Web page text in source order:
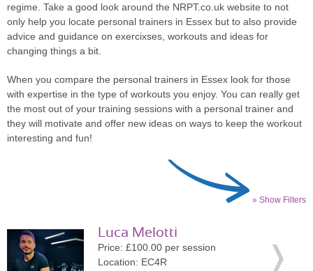
regime. Take a good look around the NRPT.co.uk website to not
only help you locate personal trainers in Essex but to also provide
advice and guidance on exercixses, workouts and ideas for
changing things a bit.
When you compare the personal trainers in Essex look for those
with expertise in the type of workouts you enjoy. You can really get
the most out of your training sessions with a personal trainer and
they will motivate and offer new ideas on ways to keep the workout
interesting and fun!
» Show Filters
Luca Melotti
Price: £100.00 per session
Location: EC4R